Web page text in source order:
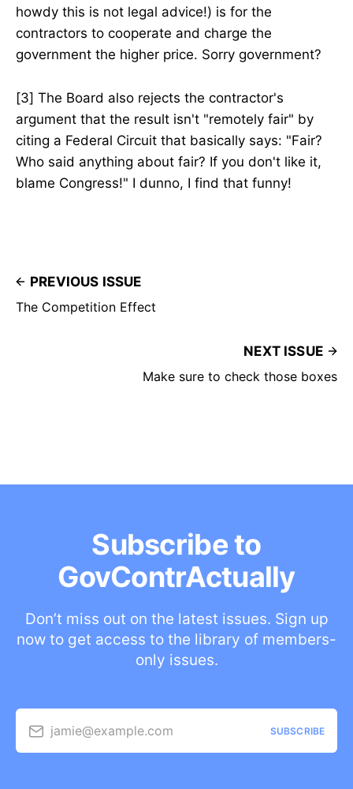
howdy this is not legal advice!) is for the
contractors to cooperate and charge the
government the higher price. Sorry government?
[3] The Board also rejects the contractor's
argument that the result isn't "remotely fair" by
citing a Federal Circuit that basically says: "Fair?
Who said anything about fair? If you don't like it,
blame Congress!" I dunno, I find that funny!
PREVIOUS ISSUE
The Competition Effect
NEXT ISSUE
Make sure to check those boxes
Subscribe to
GovContrActually
Don’t miss out on the latest issues. Sign up
now to get access to the library of members-
only issues.
jamie@example.com SUBSCRIBE